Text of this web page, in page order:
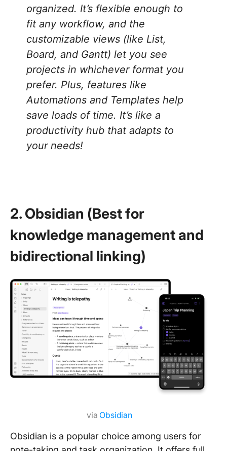
organized. It’s flexible enough to
fit any workflow, and the
customizable views (like List,
Board, and Gantt) let you see
projects in whichever format you
prefer. Plus, features like
Automations and Templates help
save loads of time. It’s like a
productivity hub that adapts to
your needs!
2. Obsidian (Best for
knowledge management and
bidirectional linking)
via Obsidian
Obsidian is a popular choice among users for